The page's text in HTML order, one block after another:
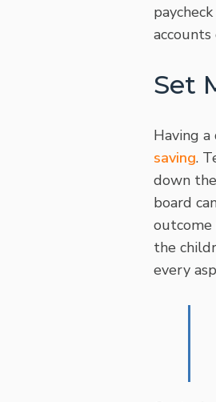
Set
Having
saving.
down
board
the
every